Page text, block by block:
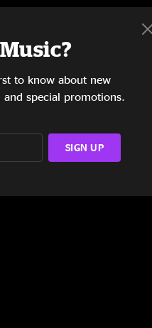
to know about new
and special promotions.
SIGN UP